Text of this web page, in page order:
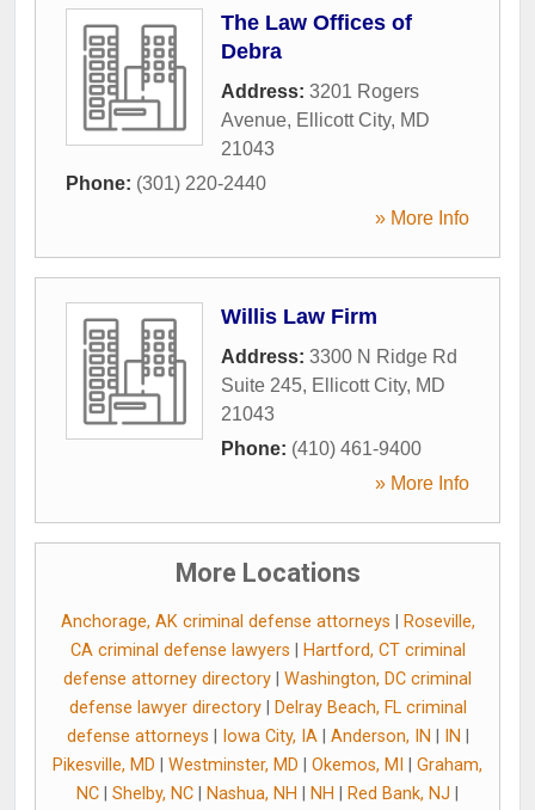
The Law Offices of
Debra
Address: 3201 Rogers
Avenue, Ellicott City, MD
21043
Phone: (301) 220-2440
» More Info
Willis Law Firm
Address: 3300 N Ridge Rd
Suite 245, Ellicott City, MD
21043
Phone: (410) 461-9400
» More Info
More Locations
Anchorage, AK criminal defense attorneys
Roseville,
CA criminal defense lawyers
Hartford, CT criminal
defense attorney directory
Washington, DC criminal
defense lawyer directory|
Delray Beach, FL criminal
defense attorneys
Iowa City, IA| Anderson, IN IN
Pikesville, MD
Westminster, MD Okemos, MI
Graham,
NC
Shelby, NC Nashua, NH NH Red Bank, NJ